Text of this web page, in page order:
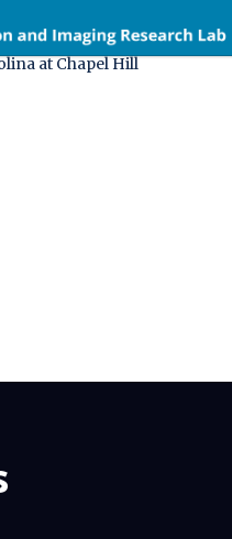
at Chapel Hill